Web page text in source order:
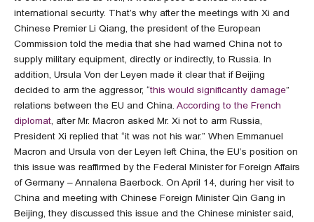
international security. That’s why after the meetings with Xi and
Chinese Premier Li Qiang, the president of the European
Commission told the media that she had warned China not to
supply military equipment, directly or indirectly, to Russia. In
addition, Ursula Von der Leyen made it clear that if Beijing
decided to arm the aggressor, “this would significantly damage”
relations between the EU and China. According to the French
diplomat , after Mr. Macron asked Mr. Xi not to arm Russia,
President Xi replied that “it was not his war.” When Emmanuel
Macron and Ursula von der Leyen left China, the EU’s position on
this issue was reaffirmed by the Federal Minister for Foreign Affairs
of Germany – Annalena Baerbock. On April 14, during her visit to
China and meeting with Chinese Foreign Minister Qin Gang in
Beijing, they discussed this issue and the Chinese minister said,